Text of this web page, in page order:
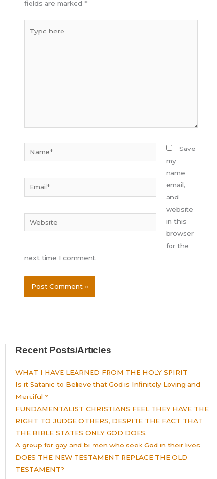
fields are marked *
here..
Website
Save
my
name,
email,
and
website
in this
browser
for the
next time I comment.
Recent Posts/Articles
WHAT I HAVE LEARNED FROM THE HOLY SPIRIT
Is it Satanic to Believe that God is Infinitely Loving and
Merciful ?
FUNDAMENTALIST CHRISTIANS FEEL THEY HAVE THE
RIGHT TO JUDGE OTHERS, DESPITE THE FACT THAT
THE BIBLE STATES ONLY GOD DOES.
A group for gay and bi-men who seek God in their lives
DOES THE NEW TESTAMENT REPLACE THE OLD
TESTAMENT?